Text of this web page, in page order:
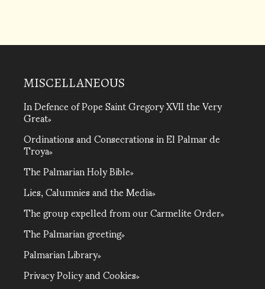
MISCELLANEOUS
In Defence of Pope Saint Gregory XVII the Very
Great
Ordinations and Consecrations in El Palmar de
Troya
The Palmarian Holy Bible
Lies, Calumnies and the Media
The group expelled from our Carmelite Order
The Palmarian greeting
Palmarian Library
Privacy Policy and Cookies